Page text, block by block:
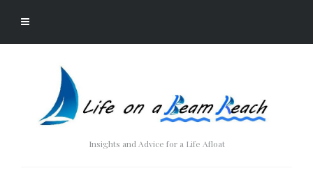
Insights and Advice for a Life Afloat